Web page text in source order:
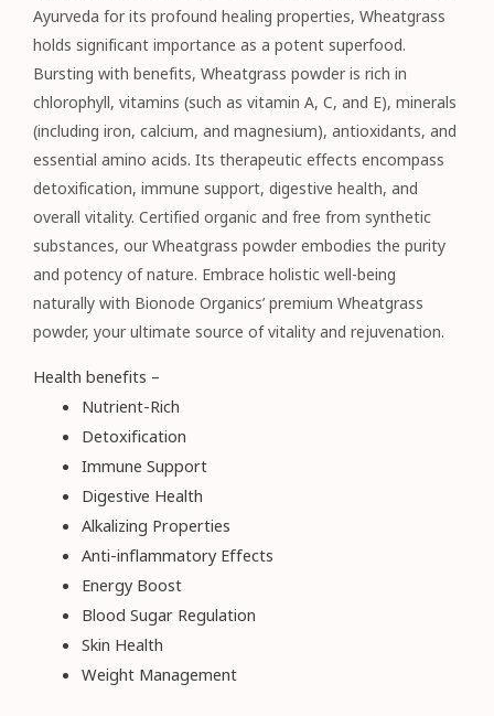
Ayurveda for its profound healing properties, Wheatgrass
holds significant importance as a potent superfood.
Bursting with benefits, Wheatgrass powder is rich in
chlorophyll, vitamins (such as vitamin A, C, and E), minerals
(including iron, calcium, and magnesium), antioxidants, and
essential amino acids. Its therapeutic effects encompass
detoxification, immune support, digestive health, and
overall vitality. Certified organic and free from synthetic
substances, our Wheatgrass powder embodies the purity
and potency of nature. Embrace holistic well-being
naturally with Bionode Organics’ premium Wheatgrass
powder, your ultimate source of vitality and rejuvenation.
Health benefits –
Nutrient-Rich
Detoxification
Immune Support
Digestive Health
Alkalizing Properties
Anti-inflammatory Effects
Energy Boost
Blood Sugar Regulation
Skin Health
Weight Management